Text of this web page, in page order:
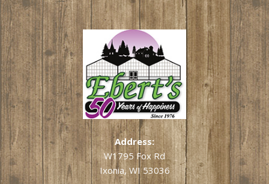
Address:
W1795 Fox Rd
Ixonia, WI 53036